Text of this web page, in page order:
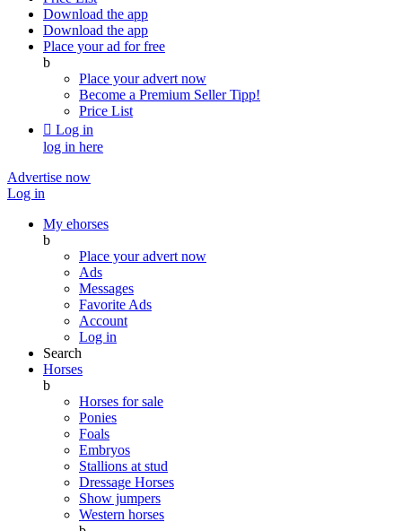
Download the app
Download the app
Place your ad for free
b
Place your advert now
Become a Premium SellerTipp!
Price List
 Log in
log in here
Advertise now
Log in
My ehorses
b
Place your advert now
Ads
Messages
Favorite Ads
Account
Log in
Search
Horses
b
Horses for sale
Ponies
Foals
Embryos
Stallions at stud
Dressage Horses
Show jumpers
Western horses